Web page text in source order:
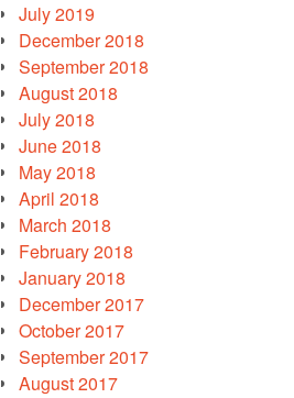
July 2019
December 2018
September 2018
August 2018
July 2018
June 2018
May 2018
April 2018
March 2018
February 2018
January 2018
December 2017
October 2017
September 2017
August 2017